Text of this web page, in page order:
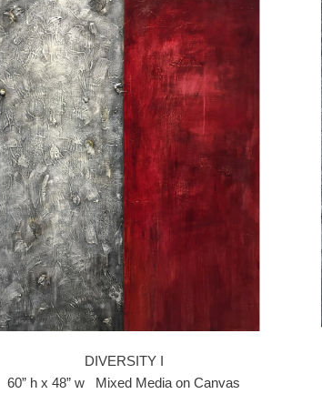
DIVERSITY I
60” h x 48” w Mixed Media on Canvas